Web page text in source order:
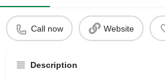
Call now Website
Description